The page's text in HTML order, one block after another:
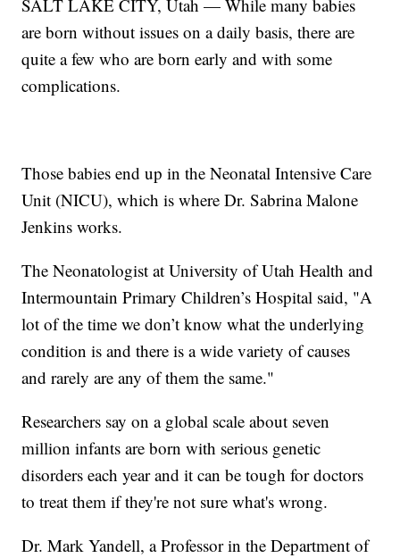
SALT LAKE CITY, Utah — While many babies
are born without issues on a daily basis, there are
quite a few who are born early and with some
complications.
Those babies end up in the Neonatal Intensive Care
Unit (NICU), which is where Dr. Sabrina Malone
Jenkins works.
The Neonatologist at University of Utah Health and
Intermountain Primary Children’s Hospital said, "A
lot of the time we don’t know what the underlying
condition is and there is a wide variety of causes
and rarely are any of them the same."
Researchers say on a global scale about seven
million infants are born with serious genetic
disorders each year and it can be tough for doctors
to treat them if they're not sure what's wrong.
Dr. Mark Yandell, a Professor in the Department of